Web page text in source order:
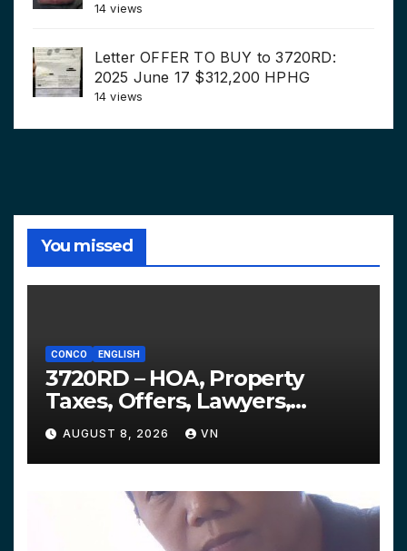
14 views
Letter OFFER TO BUY to 3720RD:
2025 June 17 $312,200 HPHG
14 views
You missed
CONCO ENGLISH
3720RD – HOA, Property
Taxes, Offers, Lawyers,
Courts…
AUGUST 8, 2026 VN